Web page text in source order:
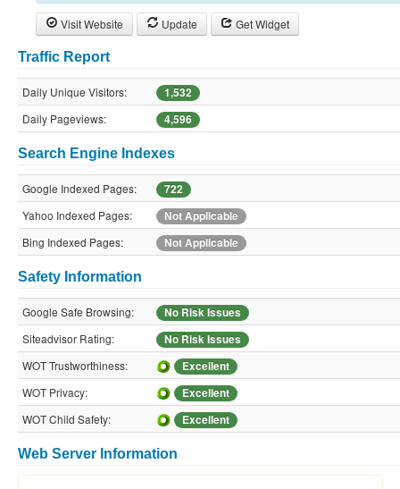
Visit Website Update Get Widget
Traffic Report
Daily Unique Visitors:
1,532
Daily Pageviews:
4,596
Search Engine Indexes
Google Indexed Pages:
722
Yahoo Indexed Pages:
Not Applicable
Bing Indexed Pages:
Not Applicable
Safety Information
Google Safe Browsing:
No Risk Issues
Siteadvisor Rating:
No Risk Issues
WOT Trustworthiness:
Excellent
WOT Privacy:
Excellent
WOT Child Safety:
Excellent
Web Server Information